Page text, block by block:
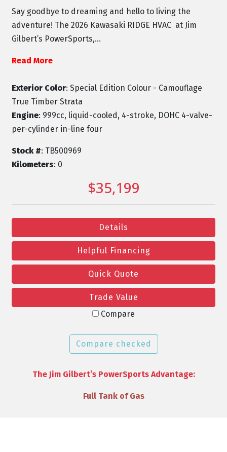
Say goodbye to dreaming and hello to living the
adventure! The 2026 Kawasaki RIDGE HVAC at Jim
Gilbert’s PowerSports,...
Read More
Exterior Color: Special Edition Colour - Camouflage
True Timber Strata
Engine: 999cc, liquid-cooled, 4-stroke, DOHC 4-valve-
per-cylinder in-line four
Stock #: TB500969
Kilometers: 0
$35,199
Details
Helpful Financing
Quick Quote
Trade Value
Compare
Compare checked
The Jim Gilbert’s PowerSports Advantage:
VIP Discounts & Savings on Accessories